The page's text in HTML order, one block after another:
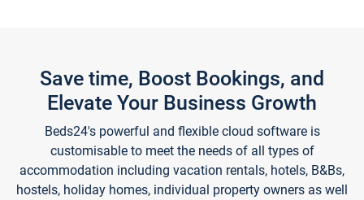
Save time, Boost Bookings, and
Elevate Your Business Growth
Beds24's powerful and flexible cloud software is
customisable to meet the needs of all types of
accommodation including vacation rentals, hotels, B&Bs,
hostels, holiday homes, individual property owners as well